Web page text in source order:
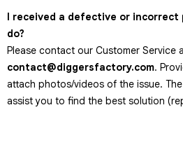
I received a defective or incorrect
do?
Please contact our Customer Service
contact@diggersfactory.com.
attach photos/videos of the issue.
assist you to find the best solution